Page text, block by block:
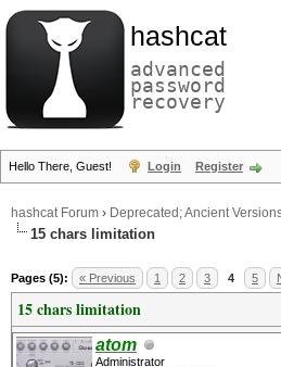
hashcat
advanced
password
recovery
Hello There, Guest! Login Register
hashcat Forum › Deprecated; Ancient
15 chars limitation
Pages (5): « Previous 1 2 3 4 5
15 chars limitation
atom
Administrator